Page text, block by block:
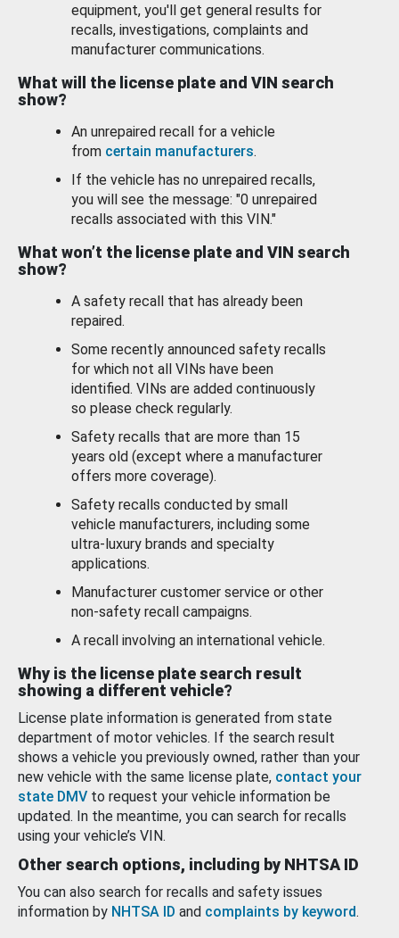
equipment, you'll get general results for
recalls, investigations, complaints and
manufacturer communications.
What will the license plate and VIN search
show?
An unrepaired recall for a vehicle
from certain manufacturers.
If the vehicle has no unrepaired recalls,
you will see the message: "0 unrepaired
recalls associated with this VIN."
What won’t the license plate and VIN search
show?
A safety recall that has already been
repaired.
Some recently announced safety recalls
for which not all VINs have been
identified. VINs are added continuously
so please check regularly.
Safety recalls that are more than 15
years old (except where a manufacturer
offers more coverage).
Safety recalls conducted by small
vehicle manufacturers, including some
ultra-luxury brands and specialty
applications.
Manufacturer customer service or other
non-safety recall campaigns.
A recall involving an international vehicle.
Why is the license plate search result
showing a different vehicle?
License plate information is generated from state
department of motor vehicles. If the search result
shows a vehicle you previously owned, rather than your
new vehicle with the same license plate, contact your
state DMV to request your vehicle information be
updated. In the meantime, you can search for recalls
using your vehicle’s VIN.
Other search options, including by NHTSA ID
You can also search for recalls and safety issues
information by NHTSA ID and complaints by keyword.